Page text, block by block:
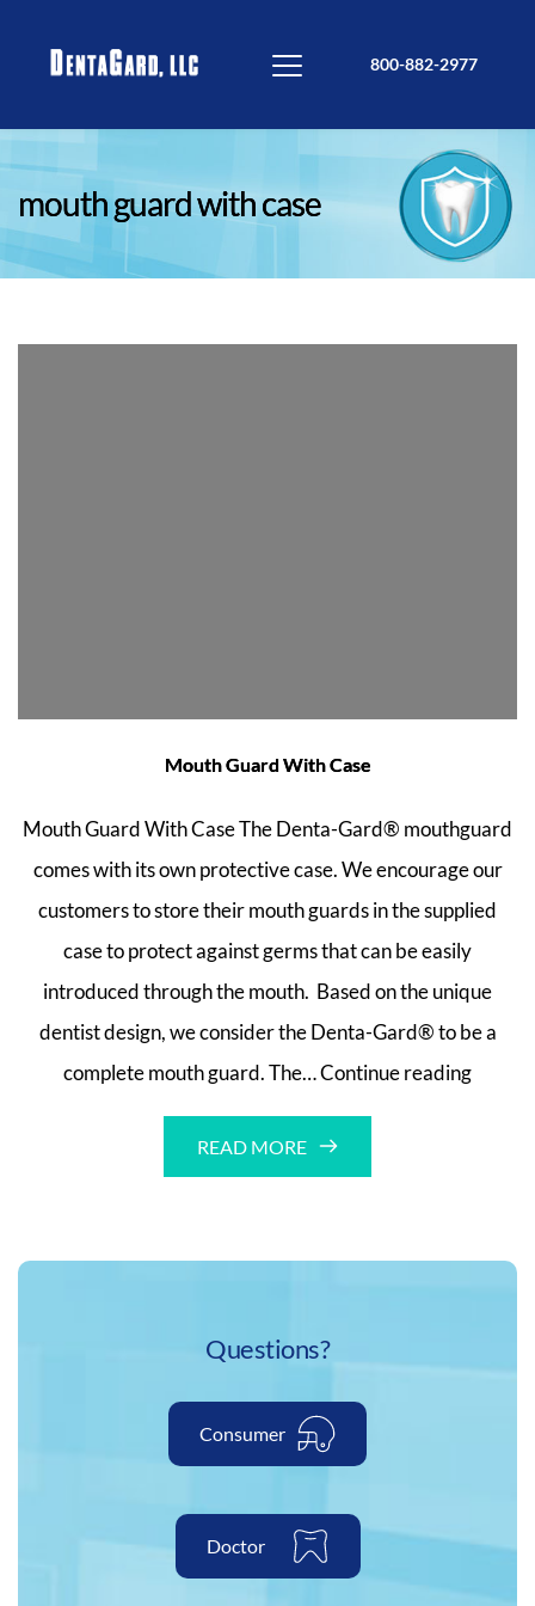
800-882-2977
mouth guard with case
Mouth Guard With Case
Mouth Guard With Case The Denta-Gard® mouthguard
comes with its own protective case. We encourage our
customers to store their mouth guards in the supplied
case to protect against germs that can be easily
introduced through the mouth. Based on the unique
dentist design, we consider the Denta-Gard® to be a
complete mouth guard. The…Continue readingMouth
READ MORE
Questions?
Consumer
Doctor